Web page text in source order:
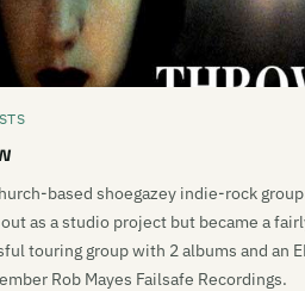
based shoegazey indie-rock
as a studio project but became a
touring group with 2 albums and an
Rob Mayes Failsafe Recordings.